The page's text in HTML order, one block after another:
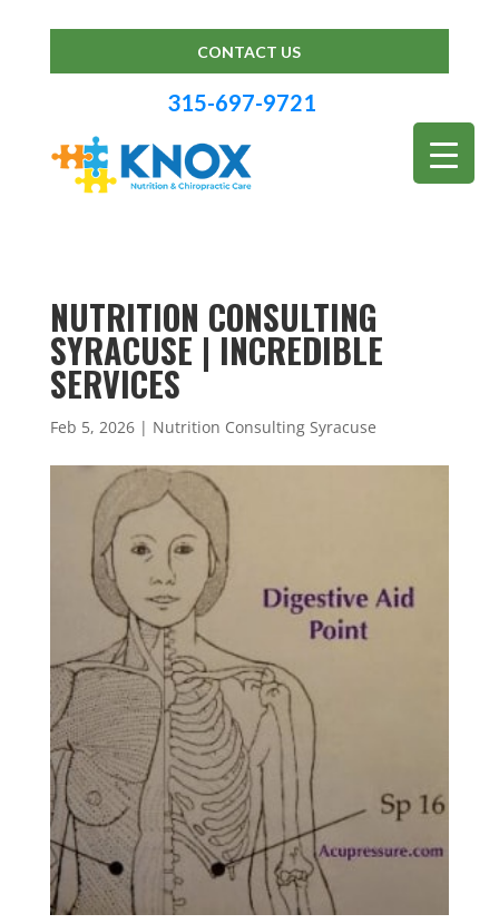
CONTACT US
315-697-9721
NUTRITION CONSULTING
SYRACUSE | INCREDIBLE
SERVICES
Feb 5, 2026| Nutrition Consulting Syracuse